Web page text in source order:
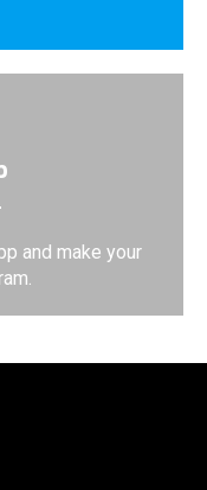
and make your